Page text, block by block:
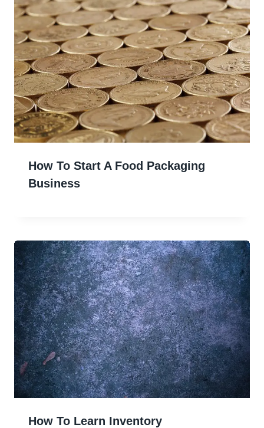
How To Start A Food Packaging
Business
How To Learn Inventory